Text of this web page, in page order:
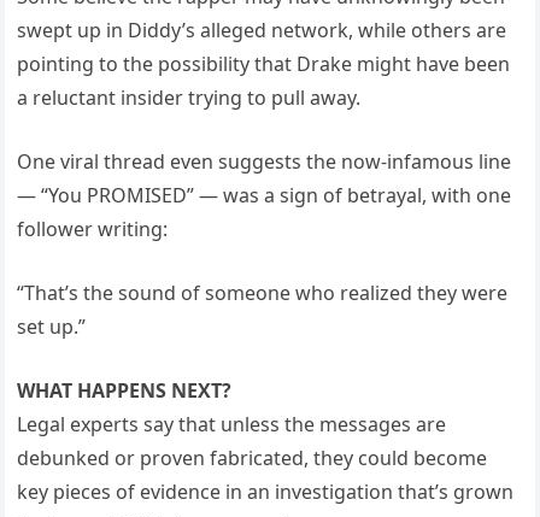
swept up in Diddy’s alleged network, while others are
pointing to the possibility that Drake might have been
a reluctant insider trying to pull away.
One viral thread even suggests the now-infamous line
— “You PROMISED” — was a sign of betrayal, with one
follower writing:
“That’s the sound of someone who realized they were
set up.”
WHAT HAPPENS NEXT?
Legal experts say that unless the messages are
debunked or proven fabricated, they could become
key pieces of evidence in an investigation that’s grown